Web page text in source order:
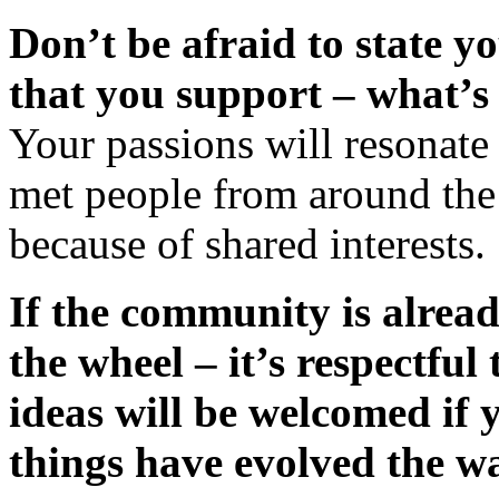
Don’t be afraid to state
that you support –
Your passions will
met people from around
because of shared interests.
If the community is
the wheel – it’s
ideas will be welcomed if
things have evolved the